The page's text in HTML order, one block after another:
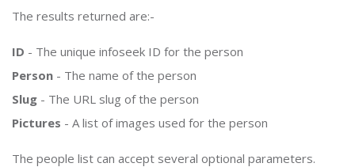
The results returned are:-
ID - The unique infoseek ID for the person
Person - The name of the person
Slug - The URL slug of the person
Pictures - A list of images used for the person
The people list can accept several optional parameters.